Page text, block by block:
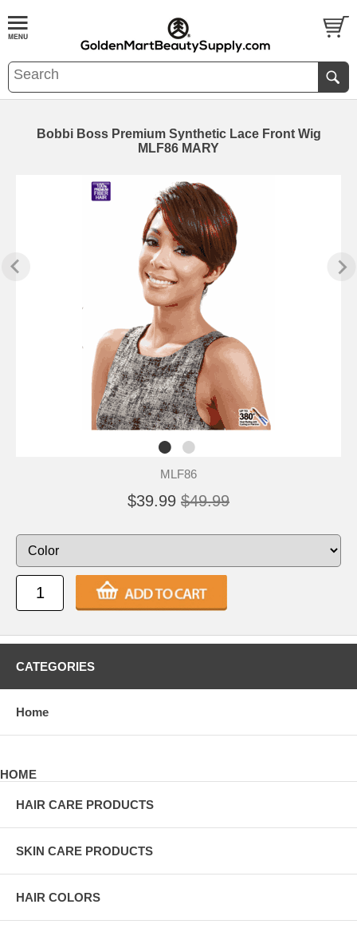
Bobbi Boss Premium Synthetic Lace Front Wig
MLF86 MARY
MLF86
$39.99 $49.99
CATEGORIES
Home
HOME
HAIR CARE PRODUCTS
SKIN CARE PRODUCTS
HAIR COLORS